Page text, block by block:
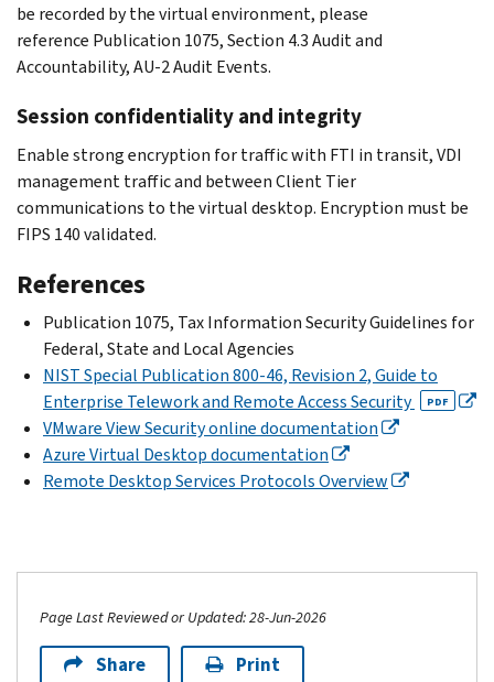
be recorded by the virtual environment, please
reference Publication 1075, Section 4.3 Audit and
Accountability, AU-2 Audit Events.
Session confidentiality and integrity
Enable strong encryption for traffic with FTI in transit, VDI
management traffic and between Client Tier
communications to the virtual desktop. Encryption must be
FIPS 140 validated.
References
Publication 1075, Tax Information Security Guidelines for
Federal, State and Local Agencies
NIST Special Publication 800-46, Revision 2, Guide to
Enterprise Telework and Remote Access Security
PDF
VMware View Security online documentation
Azure Virtual Desktop documentation
Remote Desktop Services Protocols Overview
Page Last Reviewed or Updated: 28-Jun-2026
Share Print